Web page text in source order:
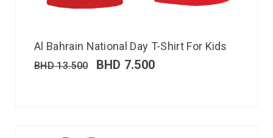
Al Bahrain National Day T-Shirt For Kids
BHD13.500 BHD 7.500